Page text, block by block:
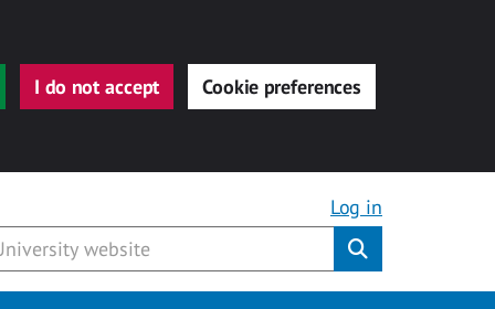
I do not accept Cookie preferences
Log in